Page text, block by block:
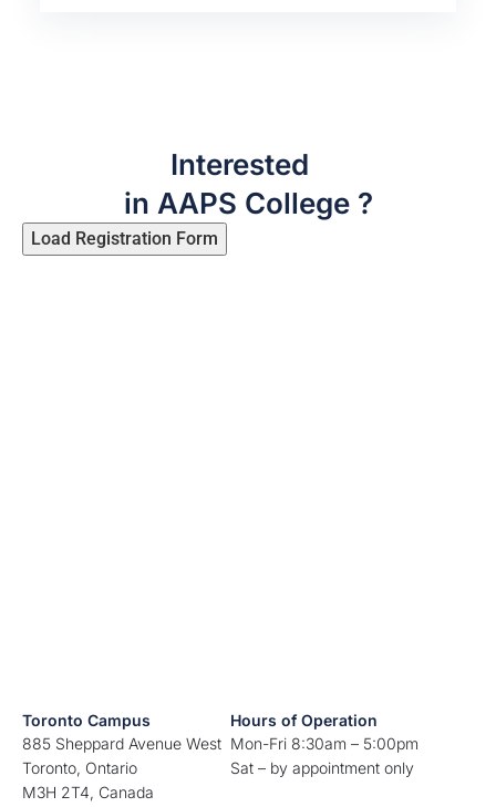
Toronto Campus
885 Sheppard Avenue West
Toronto, Ontario
M3H 2T4, Canada
Hours of Operation
Mon-Fri 8:30am – 5:00pm
Sat – by appointment only
Interested
in AAPS College ?
Load Registration Form